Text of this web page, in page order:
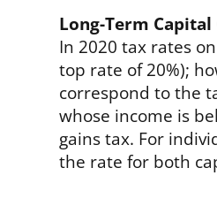
Long-Term Capital
In 2020 tax rates
top rate of 20%);
correspond to the
whose income is
gains tax. For
the rate for both